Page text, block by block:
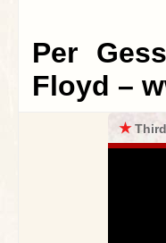
Per
Floyd –
★